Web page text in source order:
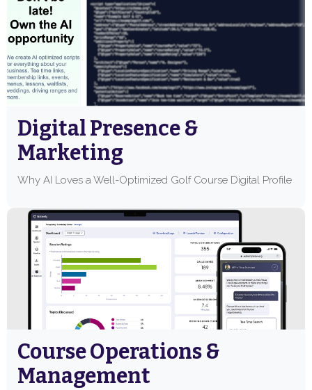
Digital Presence &
Marketing
Why AI Loves a Well-Optimized Golf Course Digital Profile
Course Operations &
Management